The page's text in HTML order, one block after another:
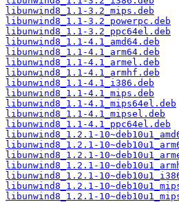
libunwind8_1.1-3.2_mips.deb
libunwind8_1.1-3.2_powerpc.deb
libunwind8_1.1-3.2_ppc64el.deb
libunwind8_1.1-4.1_amd64.deb
libunwind8_1.1-4.1_arm64.deb
libunwind8_1.1-4.1_armel.deb
libunwind8_1.1-4.1_armhf.deb
libunwind8_1.1-4.1_i386.deb
libunwind8_1.1-4.1_mips.deb
libunwind8_1.1-4.1_mips64el.deb
libunwind8_1.1-4.1_mipsel.deb
libunwind8_1.1-4.1_ppc64el.deb
libunwind8_1.2.1-
libunwind8_1.2.1-
libunwind8_1.2.1-
libunwind8_1.2.1-
libunwind8_1.2.1-
libunwind8_1.2.1-
libunwind8_1.2.1-